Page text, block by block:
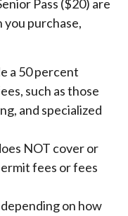
Pass ($20) are
you purchase,
a 50 percent
such as those
and specialized
NOT cover or
fees or fees
on how